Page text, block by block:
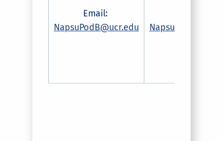
Email:
NapsuPodB@ucr.edu